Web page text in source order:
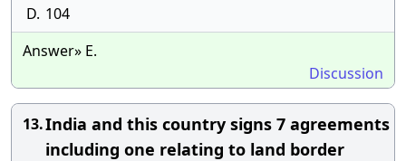
D. 104
Answer» E.
Discussion
13.India and this country signs 7 agreements
including one relating to land border